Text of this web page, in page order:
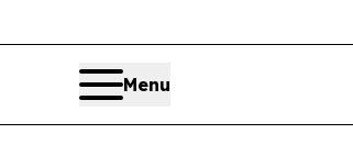
Menu